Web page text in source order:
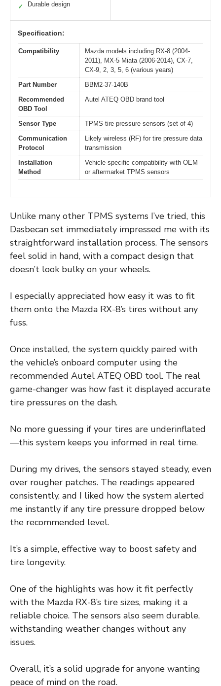
✓ Durable design
Specification:
Compatibility
Mazda models including RX-8 (2004-
2011), MX-5 Miata (2006-2014), CX-7,
CX-9, 2, 3, 5, 6 (various years)
Part Number
BBM2-37-140B
Recommended
OBD Tool
Autel ATEQ OBD brand tool
Sensor Type
TPMS tire pressure sensors (set of 4)
Communication
Protocol
Likely wireless (RF) for tire pressure data
transmission
Installation
Method
Vehicle-specific compatibility with OEM
or aftermarket TPMS sensors
Unlike many other TPMS systems I’ve tried, this
Dasbecan set immediately impressed me with its
straightforward installation process. The sensors
feel solid in hand, with a compact design that
doesn’t look bulky on your wheels.
I especially appreciated how easy it was to fit
them onto the Mazda RX-8’s tires without any
fuss.
Once installed, the system quickly paired with
the vehicle’s onboard computer using the
recommended Autel ATEQ OBD tool. The real
game-changer was how fast it displayed accurate
tire pressures on the dash.
No more guessing if your tires are underinflated
—this system keeps you informed in real time.
During my drives, the sensors stayed steady, even
over rougher patches. The readings appeared
consistently, and I liked how the system alerted
me instantly if any tire pressure dropped below
the recommended level.
It’s a simple, effective way to boost safety and
tire longevity.
One of the highlights was how it fit perfectly
with the Mazda RX-8’s tire sizes, making it a
reliable choice. The sensors also seem durable,
withstanding weather changes without any
issues.
Overall, it’s a solid upgrade for anyone wanting
peace of mind on the road.